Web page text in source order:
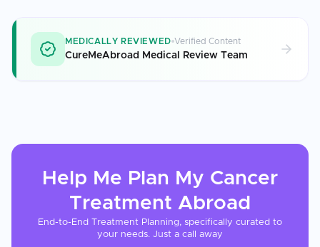
MEDICALLY REVIEWED Verified Content
CureMeAbroad Medical Review Team
Help Me Plan My Cancer
Treatment Abroad
End-to-End Treatment Planning, specifically curated to
your needs. Just a call away